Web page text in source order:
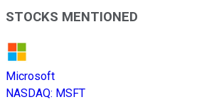
STOCKS MENTIONED
Microsoft
NASDAQ: MSFT